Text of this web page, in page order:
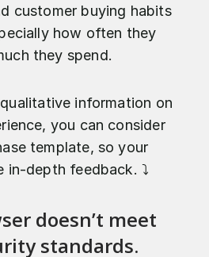
customer buying habits
how often they
they spend.
information on
you can consider
template, so your
in-depth feedback. ⤵️